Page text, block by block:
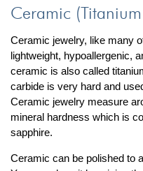
Ceramic
Ceramic jewelry, like many
lightweight, hypoallergenic,
ceramic is also called
carbide is very hard and
Ceramic jewelry measure
mineral hardness which is
sapphire.
Ceramic can be polished to